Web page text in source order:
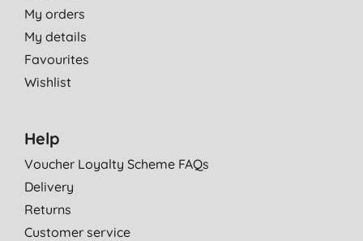
My orders
My details
Favourites
Wishlist
Help
Voucher Loyalty Scheme FAQs
Delivery
Returns
Customer service